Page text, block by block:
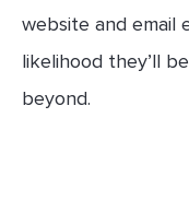
website and email
likelihood they’ll
beyond.